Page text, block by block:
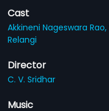
Cast
Akkineni Nageswara Rao,
Relangi
Director
C. V. Sridhar
Music